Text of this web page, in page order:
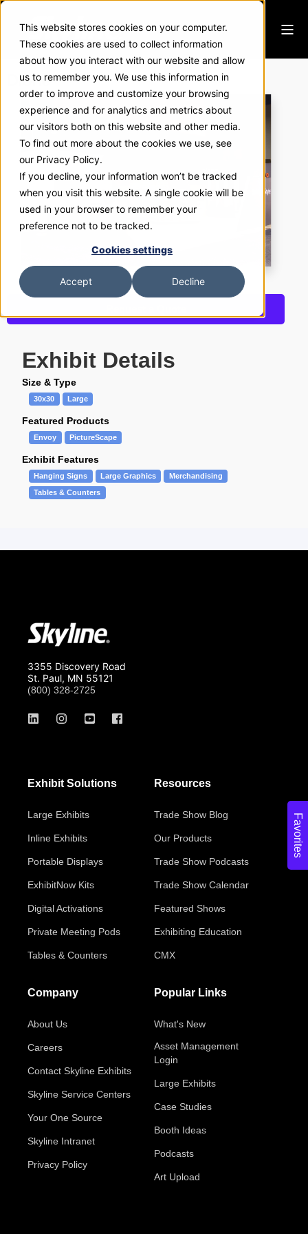
This website stores cookies on your computer.
These cookies are used to collect information
about how you interact with our website and allow
us to remember you. We use this information in
order to improve and customize your browsing
experience and for analytics and metrics about
our visitors both on this website and other media.
To find out more about the cookies we use, see
our Privacy Policy.
If you decline, your information won’t be tracked
when you visit this website. A single cookie will be
used in your browser to remember your
preference not to be tracked.
Cookies settings
Accept Decline
Diono
Exhibit Details
Size & Type
30x30 Large
Featured Products
Envoy PictureScape
Exhibit Features
Hanging Signs Large Graphics
Merchandising
Tables & Counters
Favorites
3355 Discovery Road
St. Paul, MN 55121
(800) 328-2725
Exhibit Solutions
Large Exhibits
Inline Exhibits
Portable Displays
ExhibitNow Kits
Digital Activations
Private Meeting Pods
Tables & Counters
Resources
Trade Show Blog
Our Products
Trade Show Podcasts
Trade Show Calendar
Featured Shows
Exhibiting Education
CMX
Company
About Us
Careers
Contact Skyline Exhibits
Skyline Service Centers
Your One Source
Skyline Intranet
Privacy Policy
Popular Links
What's New
Asset Management
Login
Large Exhibits
Case Studies
Booth Ideas
Podcasts
Art Upload